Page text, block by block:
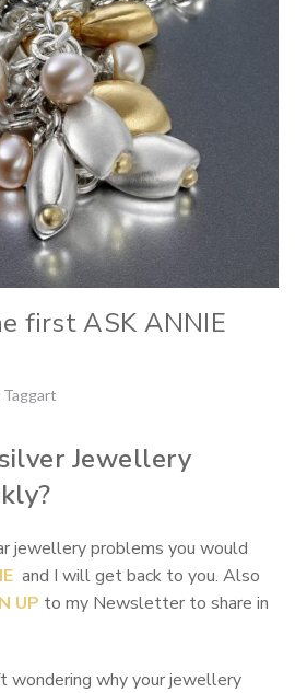
first ASK ANNIE
Jewellery
jewellery problems you would
and I will get back to you. Also
UP to my Newsletter to share in
wondering why your jewellery